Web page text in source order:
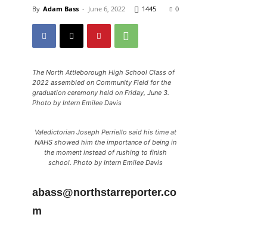
By Adam Bass - June 6, 2022 0
1445
The North Attleborough High School Class of
2022 assembled on Community Field for the
graduation ceremony held on Friday, June 3.
Photo by Intern Emilee Davis
Valedictorian Joseph Perriello said his time at
NAHS showed him the importance of being in
the moment instead of rushing to finish
school. Photo by Intern Emilee Davis
abass@northstarreporter.co
m